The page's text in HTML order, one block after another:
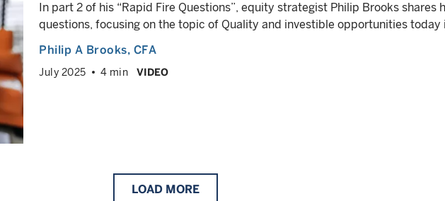
In part 2 of his “Rapid Fire Questions”, equity strategist Philip Brooks shares
questions, focusing on the topic of Quality and investible opportunities today
Philip A Brooks, CFA
July 2025 4 min VIDEO
LOAD MORE